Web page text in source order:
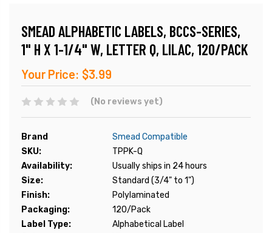
SMEAD ALPHABETIC LABELS, BCCS-SERIES,
1" H X 1-1/4" W, LETTER Q, LILAC, 120/PACK
Your Price: $3.99
(No reviews yet)
Brand
Smead Compatible
SKU:
TPPK-Q
Availability:
Usually ships in 24 hours
Size:
Standard (3/4" to 1")
Finish:
Polylaminated
Packaging:
120/Pack
Label Type:
Alphabetical Label